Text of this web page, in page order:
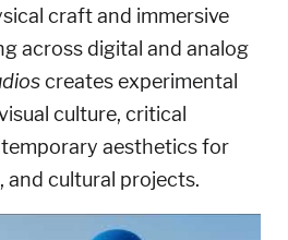
craft and immersive
across digital and analog
creates experimental
culture, critical
aesthetics for
and cultural projects.